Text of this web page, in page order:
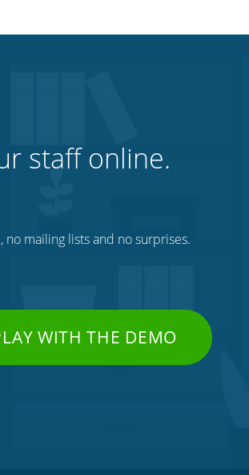
staff online.
mailing lists and no surprises.
WITH THE DEMO